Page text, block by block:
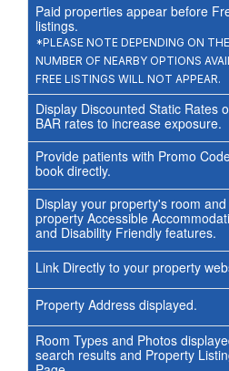
Paid properties appear before
listings.
*PLEASE NOTE DEPENDING ON THE
NUMBER OF NEARBY OPTIONS
FREE LISTINGS WILL NOT APPEAR.
Display Discounted Static Rates
BAR rates to increase exposure.
Provide patients with Promo
book directly.
Display your property's room and
property Accessible
and Disability Friendly features.
Link Directly to your property
Property Address displayed.
Room Types and Photos
search results and Property